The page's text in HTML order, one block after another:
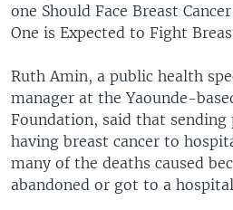
one Should Face Breast
One is Expected to Fight
Ruth Amin, a public health
manager at the Yaounde-
Foundation, said that sending
having breast cancer to
many of the deaths caused
abandoned or got to a